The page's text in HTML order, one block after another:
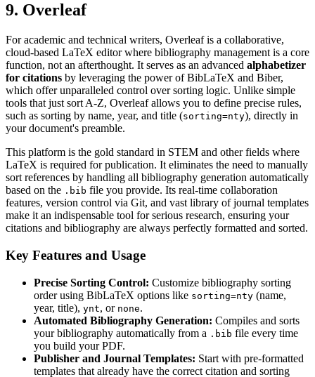
9. Overleaf
For academic and technical writers, Overleaf is a collaborative,
cloud-based LaTeX editor where bibliography management is a core
function, not an afterthought. It serves as an advanced alphabetizer
for citations by leveraging the power of BibLaTeX and Biber,
which offer unparalleled control over sorting logic. Unlike simple
tools that just sort A-Z, Overleaf allows you to define precise rules,
such as sorting by name, year, and title (sorting=nty), directly in
your document's preamble.
This platform is the gold standard in STEM and other fields where
LaTeX is required for publication. It eliminates the need to manually
sort references by handling all bibliography generation automatically
based on the .bib file you provide. Its real-time collaboration
features, version control via Git, and vast library of journal templates
make it an indispensable tool for serious research, ensuring your
citations and bibliography are always perfectly formatted and sorted.
Key Features and Usage
Precise Sorting Control: Customize bibliography sorting
order using BibLaTeX options like sorting=nty (name,
year, title), ynt, or none.
Automated Bibliography Generation: Compiles and sorts
your bibliography automatically from a .bib file every time
you build your PDF.
Publisher and Journal Templates: Start with pre-formatted
templates that already have the correct citation and sorting